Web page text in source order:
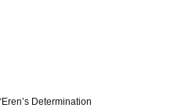
Determination